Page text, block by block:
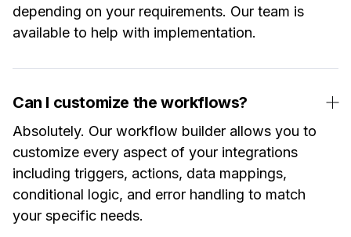
depending on your requirements. Our team is
available to help with implementation.
Can I customize the workflows?
Absolutely. Our workflow builder allows you to
customize every aspect of your integrations
including triggers, actions, data mappings,
conditional logic, and error handling to match
your specific needs.